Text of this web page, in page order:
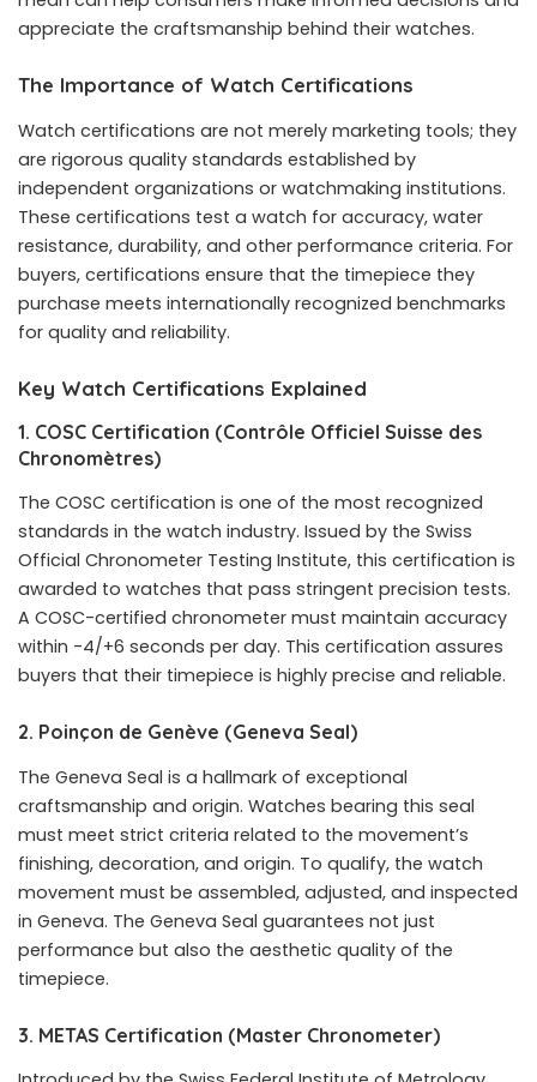
appreciate the craftsmanship behind their watches.
The Importance of Watch Certifications
Watch certifications are not merely marketing tools; they
are rigorous quality standards established by
independent organizations or watchmaking institutions.
These certifications test a watch for accuracy, water
resistance, durability, and other performance criteria. For
buyers, certifications ensure that the timepiece they
purchase meets internationally recognized benchmarks
for quality and reliability.
Key Watch Certifications Explained
1. COSC Certification (Contrôle Officiel Suisse des
Chronomètres)
The COSC certification is one of the most recognized
standards in the watch industry. Issued by the Swiss
Official Chronometer Testing Institute, this certification is
awarded to watches that pass stringent precision tests.
A COSC-certified chronometer must maintain accuracy
within -4/+6 seconds per day. This certification assures
buyers that their timepiece is highly precise and reliable.
2. Poinçon de Genève (Geneva Seal)
The Geneva Seal is a hallmark of exceptional
craftsmanship and origin. Watches bearing this seal
must meet strict criteria related to the movement’s
finishing, decoration, and origin. To qualify, the watch
movement must be assembled, adjusted, and inspected
in Geneva. The Geneva Seal guarantees not just
performance but also the aesthetic quality of the
timepiece.
3. METAS Certification (Master Chronometer)